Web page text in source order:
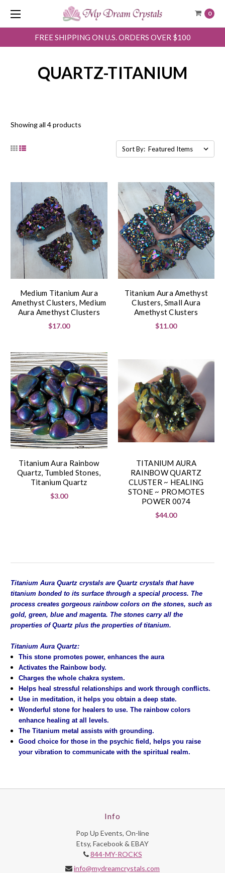
0
FREE SHIPPING ON U.S. ORDERS OVER $100
QUARTZ-TITANIUM
Showing all 4 products
Sort By:
Medium Titanium Aura
Amethyst Clusters, Medium
Aura Amethyst Clusters
$17.00
Titanium Aura Amethyst
Clusters, Small Aura
Amethyst Clusters
$11.00
Titanium Aura Rainbow
Quartz, Tumbled Stones,
Titanium Quartz
$3.00
TITANIUM AURA
RAINBOW QUARTZ
CLUSTER ~ HEALING
STONE ~ PROMOTES
POWER 0074
$44.00
Titanium Aura Quartz crystals are Quartz crystals that have
titanium bonded to its surface through a special process. The
process creates gorgeous rainbow colors on the stones, such as
gold, green, blue and magenta. The stones carry all the
properties of Quartz plus the properties of titanium.
Titanium Aura Quartz:
This stone promotes power, enhances the aura
Activates the Rainbow body.
Charges the whole chakra system.
Helps heal stressful relationships and work through conflicts.
Use in meditation, it helps you obtain a deep state.
Wonderful stone for healers to use. The rainbow colors
enhance healing at all levels.
The Titanium metal assists with grounding.
Good choice for those in the psychic field, helps you raise
your vibration to communicate with the spiritual realm.
Info
Pop Up Events, On-line
Etsy, Facebook & EBAY
844-MY-ROCKS
info@mydreamcrystals.com